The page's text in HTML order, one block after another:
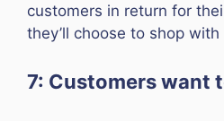
customers in return for
they’ll choose to shop with
7: Customers want